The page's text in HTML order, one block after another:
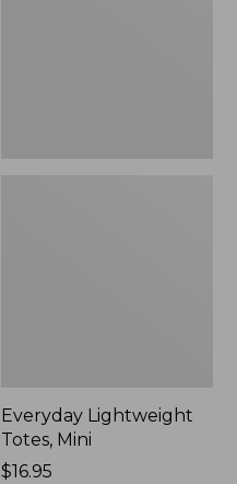
Everyday Lightweight
Totes, Mini
Price:
$16.95